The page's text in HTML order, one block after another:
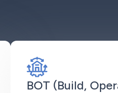
BOT (Build,